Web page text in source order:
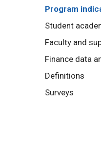
Program
Student
Faculty and
Finance data
Definitions
Surveys